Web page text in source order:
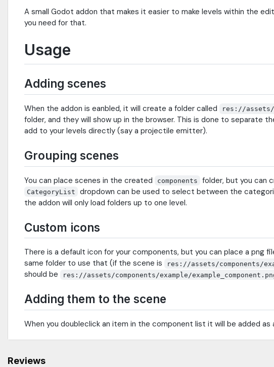
A small Godot addon that makes it easier to make levels within the
you need for that.
Usage
Adding scenes
When the addon is eanbled, it will create a folder called res://assets/
folder, and they will show up in the browser. This is done to separate
add to your levels directly (say a projectile emitter).
Grouping scenes
You can place scenes in the created components folder, but you can
CategoryList
dropdown can be used to select between the
the addon will only load folders up to one level.
Custom icons
There is a default icon for your components, but you can place a png
same folder to use that (if the scene is
res://assets/components/
should be
res://assets/components/example/
Adding them to the scene
When you doubleclick an item in the component list it will be added
Reviews